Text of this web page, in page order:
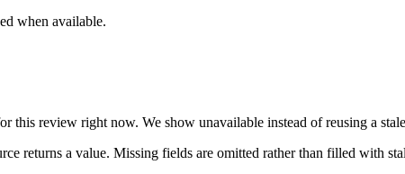
when available.
this review right now. We show unavailable instead of reusing a
returns a value. Missing fields are omitted rather than filled with